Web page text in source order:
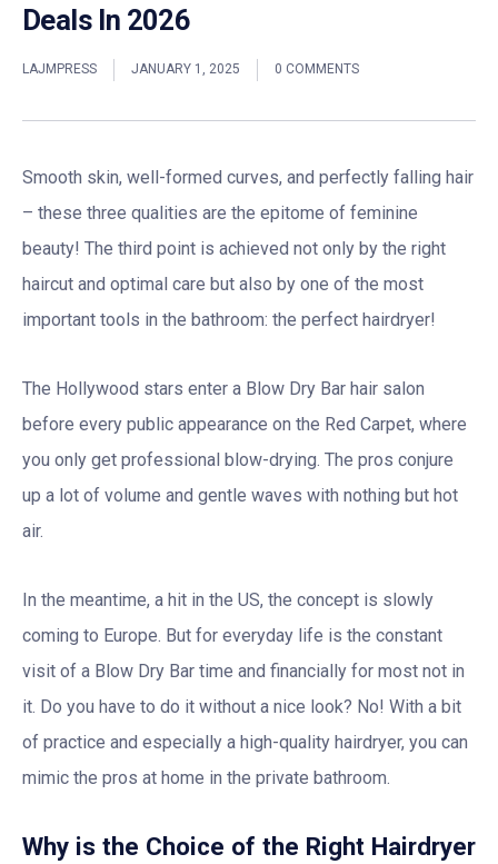
Deals In 2026
LAJMPRESS JANUARY 1, 2025 0 COMMENTS
Smooth skin, well-formed curves, and perfectly falling hair
– these three qualities are the epitome of feminine
beauty! The third point is achieved not only by the right
haircut and optimal care but also by one of the most
important tools in the bathroom: the perfect hairdryer!
The Hollywood stars enter a Blow Dry Bar hair salon
before every public appearance on the Red Carpet, where
you only get professional blow-drying. The pros conjure
up a lot of volume and gentle waves with nothing but hot
air.
In the meantime, a hit in the US, the concept is slowly
coming to Europe. But for everyday life is the constant
visit of a Blow Dry Bar time and financially for most not in
it. Do you have to do it without a nice look? No! With a bit
of practice and especially a high-quality hairdryer, you can
mimic the pros at home in the private bathroom.
Why is the Choice of the Right Hairdryer